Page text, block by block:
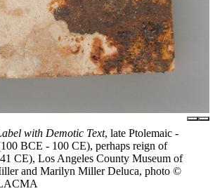
with Demotic Text, late Ptolemaic -
BCE - 100 CE), perhaps reign of
CE), Los Angeles County Museum of
and Marilyn Miller Deluca, photo ©